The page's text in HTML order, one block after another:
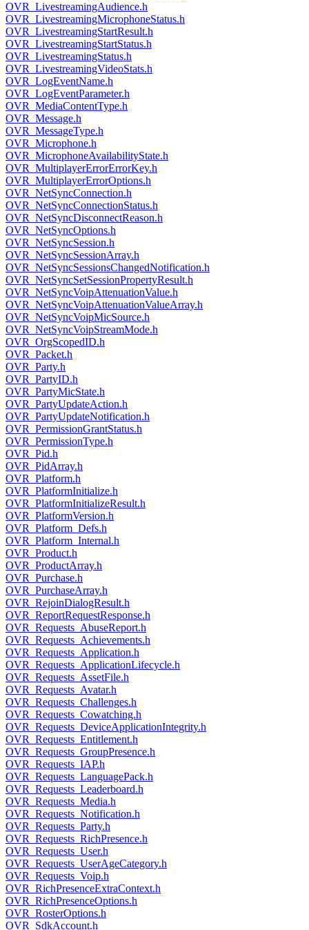
OVR_LivestreamingAudience.h
OVR_LivestreamingMicrophoneStatus.h
OVR_LivestreamingStartResult.h
OVR_LivestreamingStartStatus.h
OVR_LivestreamingStatus.h
OVR_LivestreamingVideoStats.h
OVR_LogEventName.h
OVR_LogEventParameter.h
OVR_MediaContentType.h
OVR_Message.h
OVR_MessageType.h
OVR_Microphone.h
OVR_MicrophoneAvailabilityState.h
OVR_MultiplayerErrorErrorKey.h
OVR_MultiplayerErrorOptions.h
OVR_NetSyncConnection.h
OVR_NetSyncConnectionStatus.h
OVR_NetSyncDisconnectReason.h
OVR_NetSyncOptions.h
OVR_NetSyncSession.h
OVR_NetSyncSessionArray.h
OVR_NetSyncSessionsChangedNotification.h
OVR_NetSyncSetSessionPropertyResult.h
OVR_NetSyncVoipAttenuationValue.h
OVR_NetSyncVoipAttenuationValueArray.h
OVR_NetSyncVoipMicSource.h
OVR_NetSyncVoipStreamMode.h
OVR_OrgScopedID.h
OVR_Packet.h
OVR_Party.h
OVR_PartyID.h
OVR_PartyMicState.h
OVR_PartyUpdateAction.h
OVR_PartyUpdateNotification.h
OVR_PermissionGrantStatus.h
OVR_PermissionType.h
OVR_Pid.h
OVR_PidArray.h
OVR_Platform.h
OVR_PlatformInitialize.h
OVR_PlatformInitializeResult.h
OVR_PlatformVersion.h
OVR_Platform_Defs.h
OVR_Platform_Internal.h
OVR_Product.h
OVR_ProductArray.h
OVR_Purchase.h
OVR_PurchaseArray.h
OVR_RejoinDialogResult.h
OVR_ReportRequestResponse.h
OVR_Requests_AbuseReport.h
OVR_Requests_Achievements.h
OVR_Requests_Application.h
OVR_Requests_ApplicationLifecycle.h
OVR_Requests_AssetFile.h
OVR_Requests_Avatar.h
OVR_Requests_Challenges.h
OVR_Requests_Cowatching.h
OVR_Requests_DeviceApplicationIntegrity.h
OVR_Requests_Entitlement.h
OVR_Requests_GroupPresence.h
OVR_Requests_IAP.h
OVR_Requests_LanguagePack.h
OVR_Requests_Leaderboard.h
OVR_Requests_Media.h
OVR_Requests_Notification.h
OVR_Requests_Party.h
OVR_Requests_RichPresence.h
OVR_Requests_User.h
OVR_Requests_UserAgeCategory.h
OVR_Requests_Voip.h
OVR_RichPresenceExtraContext.h
OVR_RichPresenceOptions.h
OVR_RosterOptions.h
OVR_SdkAccount.h